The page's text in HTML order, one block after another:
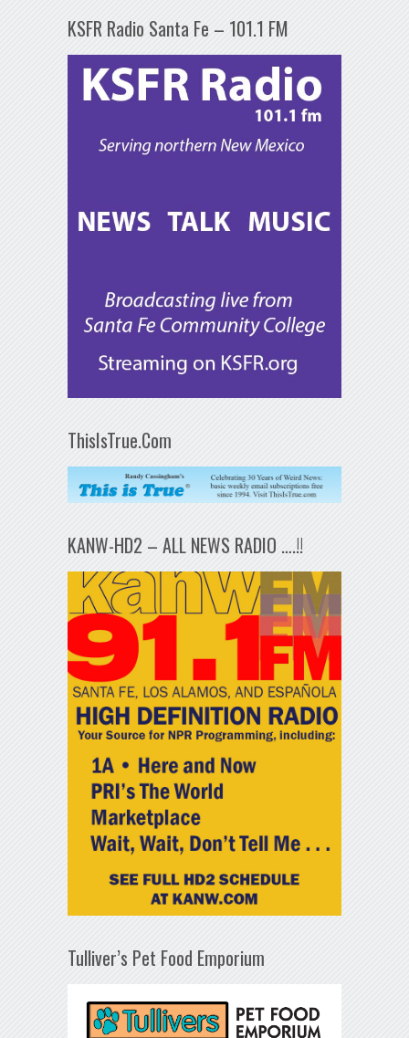
KSFR Radio Santa Fe – 101.1 FM
ThisIsTrue.Com
KANW-HD2 – ALL NEWS RADIO ….!!
Tulliver’s Pet Food Emporium